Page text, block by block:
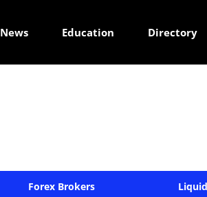
News Education Directory
Forex Brokers